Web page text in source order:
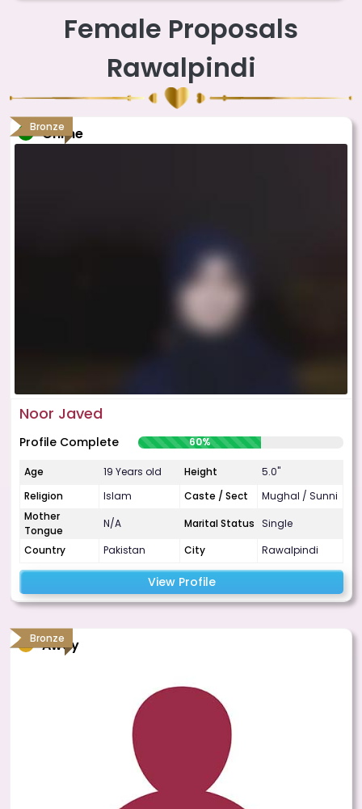
Female Proposals
Rawalpindi
Bronze
Online
Noor Javed
Profile Complete 60%
Age 19 Years old Height
5.0"
Religion
Islam Caste / Sect
Mughal / Sunni
Mother
Tongue
N/A Marital Status Single
Country
Pakistan City Rawalpindi
View Profile
Bronze
Away